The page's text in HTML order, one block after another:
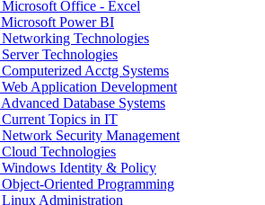
Office -​ Excel
Power BI
Technologies
Technologies
Acctg Systems
Application Development
Database Systems
Topics in IT
Security Management
Technologies
Identity &​ Policy
​Oriented Programming
Administration